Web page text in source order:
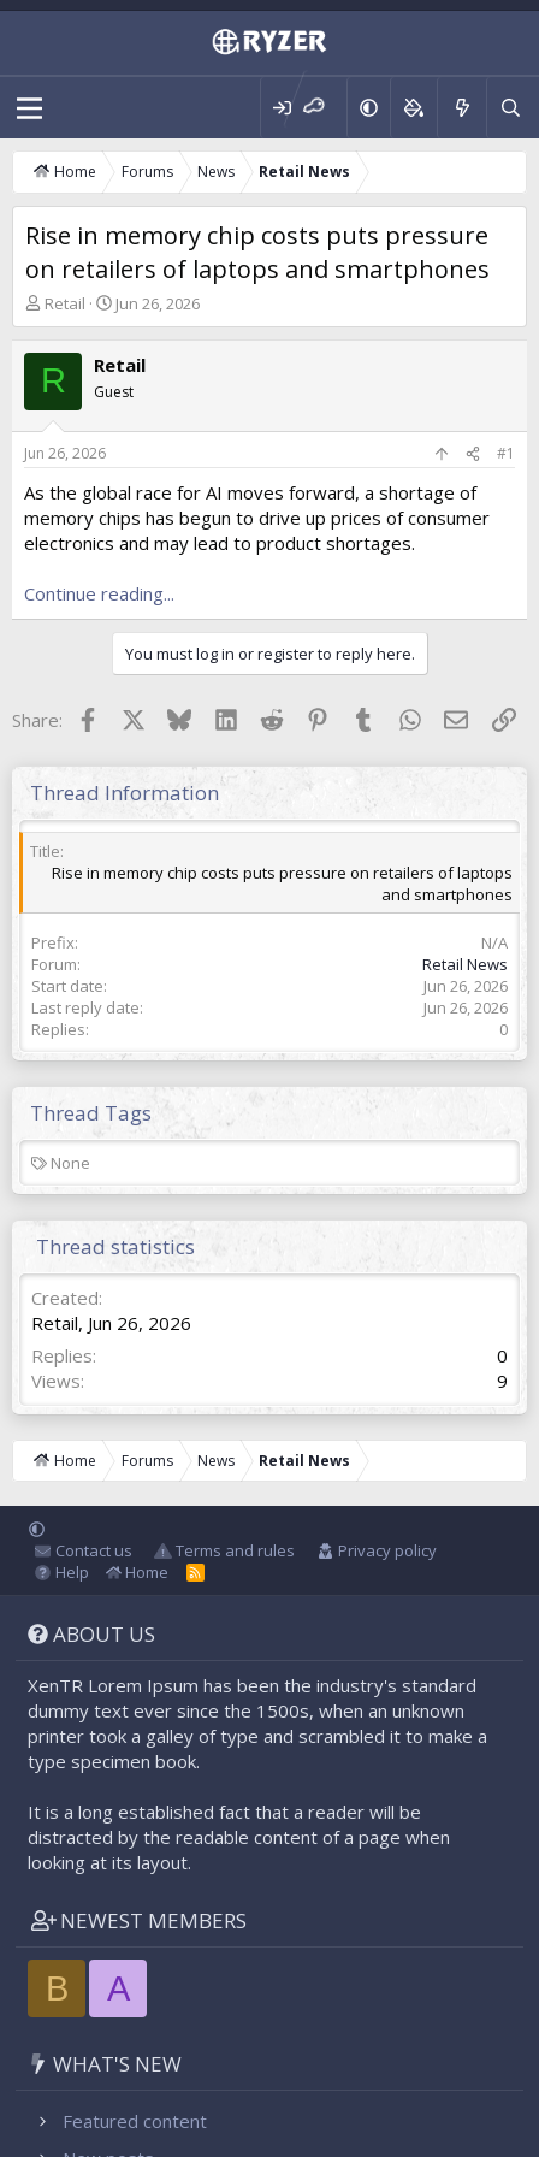
Home Forums News Retail News
Rise in memory chip costs puts pressure
on retailers of laptops and smartphones
T
h
e
a
d
s
a
t
e
Retail
S
t
r
t
a
e
Jun 26, 2026
R Retail
Guest
Jun 26, 2026 #1
As the global race for AI moves forward, a shortage of
memory chips has begun to drive up prices of consumer
electronics and may lead to product shortages.
Continue reading...
You must log in or register to reply here.
Share: Facebook BlueskyLinkedInReddit Pinterest
TumblrWhatsApp
Email
Thread Information
Title
Rise in memory chip costs puts pressure on retailers of laptops
and smartphones
Prefix
N/A
Forum
Retail News
Start date
Jun 26, 2026
Last reply date
Jun 26, 2026
Replies
0
Thread Tags
T
a
s
None
Thread statistics
Created
Retail, Jun 26, 2026
Replies
0
Views
9
Home Forums News Retail News
Contact us Terms and rules
Privacy policy
Help
Home
R
ABOUT US
XenTR Lorem Ipsum has been the industry's standard
dummy text ever since the 1500s, when an unknown
printer took a galley of type and scrambled it to make a
type specimen book.
It is a long established fact that a reader will be
distracted by the readable content of a page when
looking at its layout.
NEWEST MEMBERS
B A
WHAT'S NEW
Featured content